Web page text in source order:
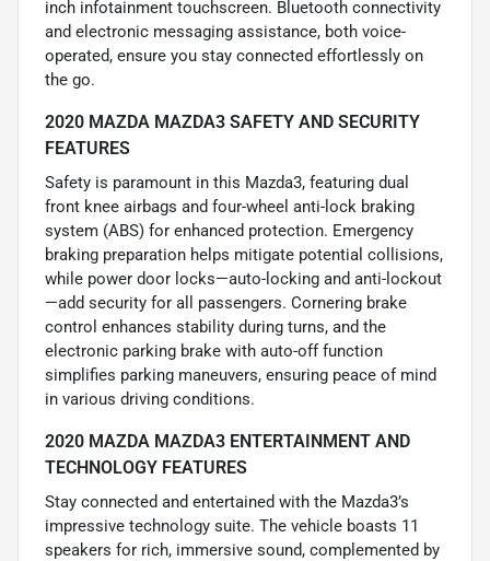
inch infotainment touchscreen. Bluetooth connectivity
and electronic messaging assistance, both voice-
operated, ensure you stay connected effortlessly on
the go.
2020 MAZDA MAZDA3 SAFETY AND SECURITY
FEATURES
Safety is paramount in this Mazda3, featuring dual
front knee airbags and four-wheel anti-lock braking
system (ABS) for enhanced protection. Emergency
braking preparation helps mitigate potential collisions,
while power door locks—auto-locking and anti-lockout
—add security for all passengers. Cornering brake
control enhances stability during turns, and the
electronic parking brake with auto-off function
simplifies parking maneuvers, ensuring peace of mind
in various driving conditions.
2020 MAZDA MAZDA3 ENTERTAINMENT AND
TECHNOLOGY FEATURES
Stay connected and entertained with the Mazda3’s
impressive technology suite. The vehicle boasts 11
speakers for rich, immersive sound, complemented by